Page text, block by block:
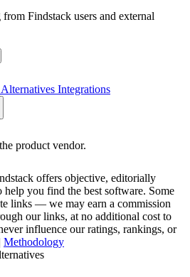
Findstack users and external
Alternatives Integrations
product vendor.
offers objective, editorially
help you find the best software. Some
links — we may earn a commission
our links, at no additional cost to
influence our ratings, rankings, or
Methodology